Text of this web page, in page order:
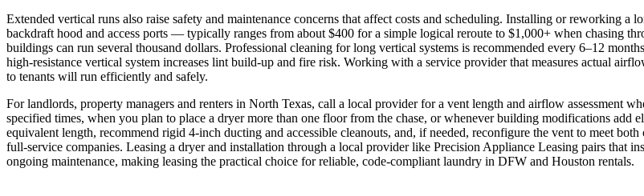
Extended vertical runs also raise safety and maintenance concerns that affect costs and scheduling. Installing or reworking
backdraft hood and access ports — typically ranges from about $400 for a simple logical reroute to $1,000+ when chasing
buildings can run several thousand dollars. Professional cleaning for long vertical systems is recommended every 6–12
high‑resistance vertical system increases lint build‑up and fire risk. Working with a service provider that measures actual
to tenants will run efficiently and safely.
For landlords, property managers and renters in North Texas, call a local provider for a vent length and airflow assessment
specified times, when you plan to place a dryer more than one floor from the chase, or whenever building modifications add
equivalent length, recommend rigid 4‑inch ducting and accessible cleanouts, and, if needed, reconfigure the vent to meet
full‑service companies. Leasing a dryer and installation through a local provider like Precision Appliance Leasing pairs that
ongoing maintenance, making leasing the practical choice for reliable, code‑compliant laundry in DFW and Houston rentals.